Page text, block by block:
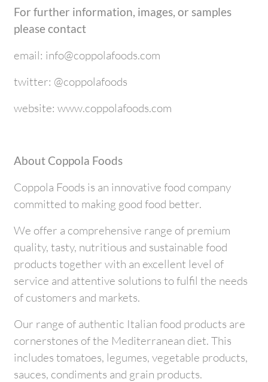
For further information, images, or samples
please contact
email: info@coppolafoods.com
twitter: @coppolafoods
website: www.coppolafoods.com
About Coppola Foods
Coppola Foods is an innovative food company
committed to making good food better.
We offer a comprehensive range of premium
quality, tasty, nutritious and sustainable food
products together with an excellent level of
service and attentive solutions to fulfil the needs
of customers and markets.
Our range of authentic Italian food products are
cornerstones of the Mediterranean diet. This
includes tomatoes, legumes, vegetable products,
sauces, condiments and grain products.